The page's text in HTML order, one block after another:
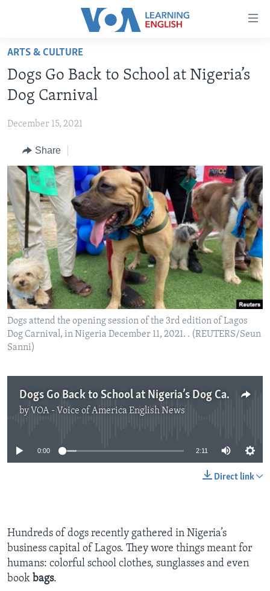
Accessibility
Skip
main
content
to
Navigation
Skip
Search
ABOUT LEARNING ENGLISH
BEGINNING LEVEL
INTERMEDIATE LEVEL
ADVANCED LEVEL
US HISTORY
VIDEO
FOLLOW US
Languages
ARTS & CULTURE
Dogs Go Back to School at Nigeria’s
Dog Carnival
December 15, 2021
Share
Dogs attend the opening session of the 3rd edition of Lagos
Dog Carnival, in Nigeria December 11, 2021. . (REUTERS/Seun
Sanni)
Dogs Go Back to School at Nigeria’s Dog Carnival
by VOA - Voice of America English News
No media source currently available
0:00 2:11
Direct link
Hundreds of dogs recently gathered in Nigeria’s
business capital of Lagos. They wore things meant for
humans: colorful school clothes, sunglasses and even
book bags.